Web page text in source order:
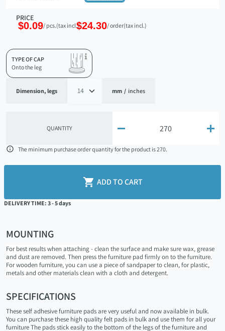
PRICE
$0.09/ pcs.(tax incl.)$24.30/ order(tax incl.)
TYPE OF CAP
Onto the leg
Dimension, legs mm / inches
QUANTITY  
 The minimum purchase order quantity for the product is 270.
 ADD TO CART
DELIVERY TIME: 3 - 5 days
MOUNTING
For best results when attaching - clean the surface and make sure wax, grease
and dust are removed. Then press the furniture pad firmly on to the furniture.
For wooden furniture, you can use a piece of sandpaper to clean, for plastic,
metals and other materials clean with a cloth and detergent.
SPECIFICATIONS
These self adhesive furniture pads are very useful and now available in bulk.
You can purchase these high quality felt pads in bulk and use them for all your
furniture The pads stick easily to the bottom of the legs of the furniture and